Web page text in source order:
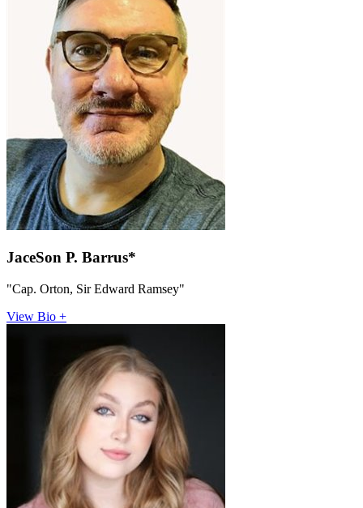
JaceSon P. Barrus*
"Cap. Orton, Sir Edward Ramsey"
View Bio +